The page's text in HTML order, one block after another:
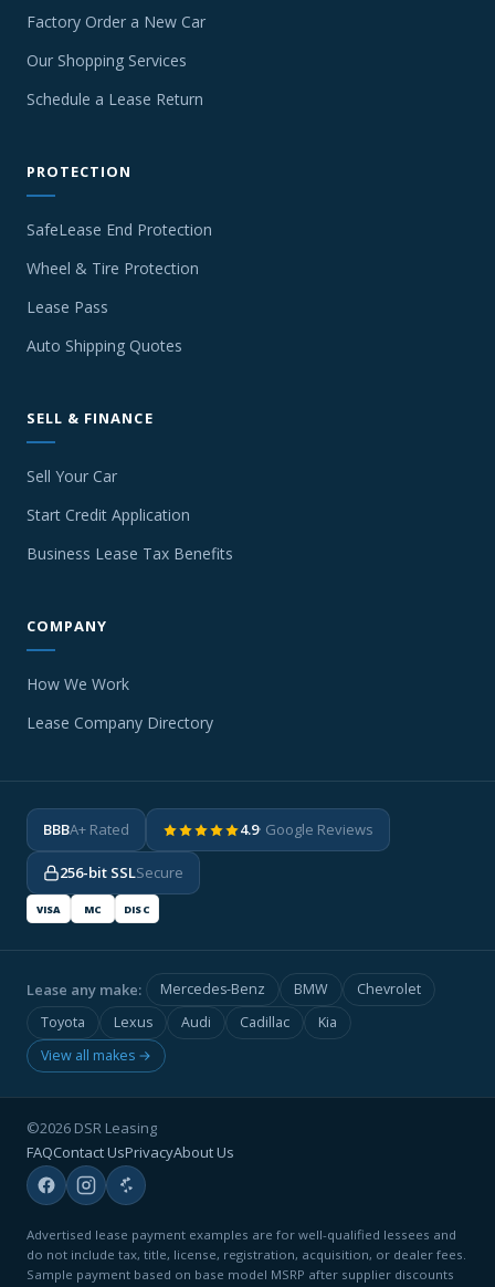
Factory Order a New Car
Our Shopping Services
Schedule a Lease Return
PROTECTION
SafeLease End Protection
Wheel & Tire Protection
Lease Pass
Auto Shipping Quotes
SELL & FINANCE
Sell Your Car
Start Credit Application
Business Lease Tax Benefits
COMPANY
How We Work
Lease Company Directory
BBBA+ Rated 4.9· Google Reviews
256-bit SSLSecure
VISA MC DISC
Lease any make: Mercedes-Benz BMW
Chevrolet
Toyota
Lexus Audi Cadillac
Kia
View all makes →
©2026 DSR Leasing
FAQContact UsPrivacyAbout Us
Advertised lease payment examples are for well-qualified lessees and
do not include tax, title, license, registration, acquisition, or dealer fees.
Sample payment based on base model MSRP after supplier discounts